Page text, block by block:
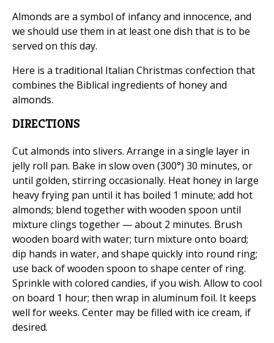
Almonds are a symbol of infancy and innocence, and
we should use them in at least one dish that is to be
served on this day.
Here is a traditional Italian Christmas confection that
combines the Biblical ingredients of honey and
almonds.
DIRECTIONS
Cut almonds into slivers. Arrange in a single layer in
jelly roll pan. Bake in slow oven (300°) 30 minutes, or
until golden, stirring occasionally. Heat honey in large
heavy frying pan until it has boiled 1 minute; add hot
almonds; blend together with wooden spoon until
mixture clings together — about 2 minutes. Brush
wooden board with water; turn mixture onto board;
dip hands in water, and shape quickly into round ring;
use back of wooden spoon to shape center of ring.
Sprinkle with colored candies, if you wish. Allow to cool
on board 1 hour; then wrap in aluminum foil. It keeps
well for weeks. Center may be filled with ice cream, if
desired.